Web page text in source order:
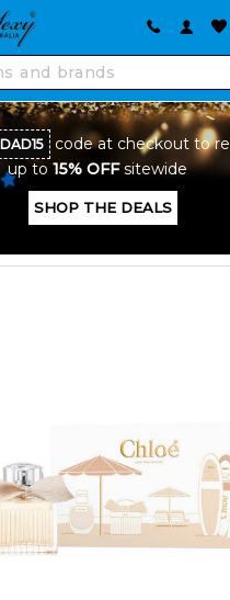
DAD15
code at checkout to
up to 15% OFFsitewide
SHOP THE DEALS